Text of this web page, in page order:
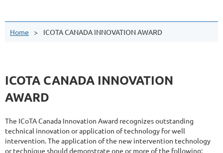
Home ICOTA CANADA INNOVATION AWARD
ICOTA CANADA INNOVATION
AWARD
The ICoTA Canada Innovation Award recognizes outstanding
technical innovation or application of technology for well
intervention. The application of the new intervention technology
or technique should demonstrate one or more of the following: